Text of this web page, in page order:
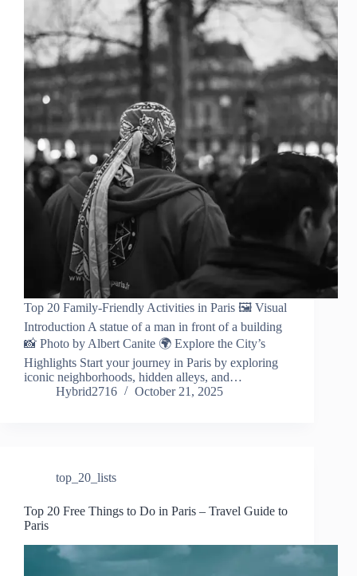
Top 20 Family-Friendly Activities in Paris 🖼️ Visual
Introduction A statue of a man in front of a building
📸 Photo by Albert Canite 🌍 Explore the City’s
Highlights Start your journey in Paris by exploring
iconic neighborhoods, hidden alleys, and…
Hybrid2716
October 21, 2025
top_20_lists
Top 20 Free Things to Do in Paris – Travel Guide to
Paris